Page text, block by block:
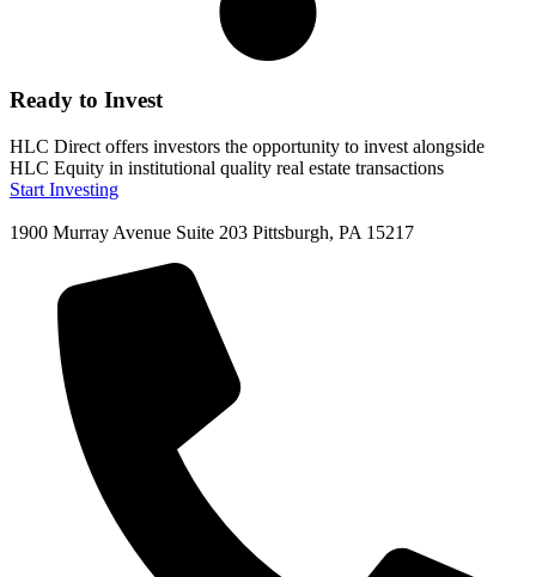
Ready to Invest
HLC Direct offers investors the opportunity to invest alongside
HLC Equity in institutional quality real estate transactions
Start Investing
1900 Murray Avenue Suite 203 Pittsburgh, PA 15217